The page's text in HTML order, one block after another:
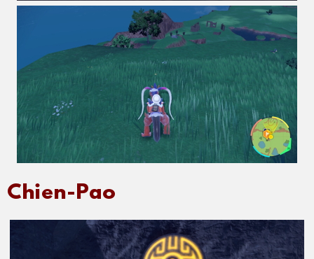
Chien-Pao